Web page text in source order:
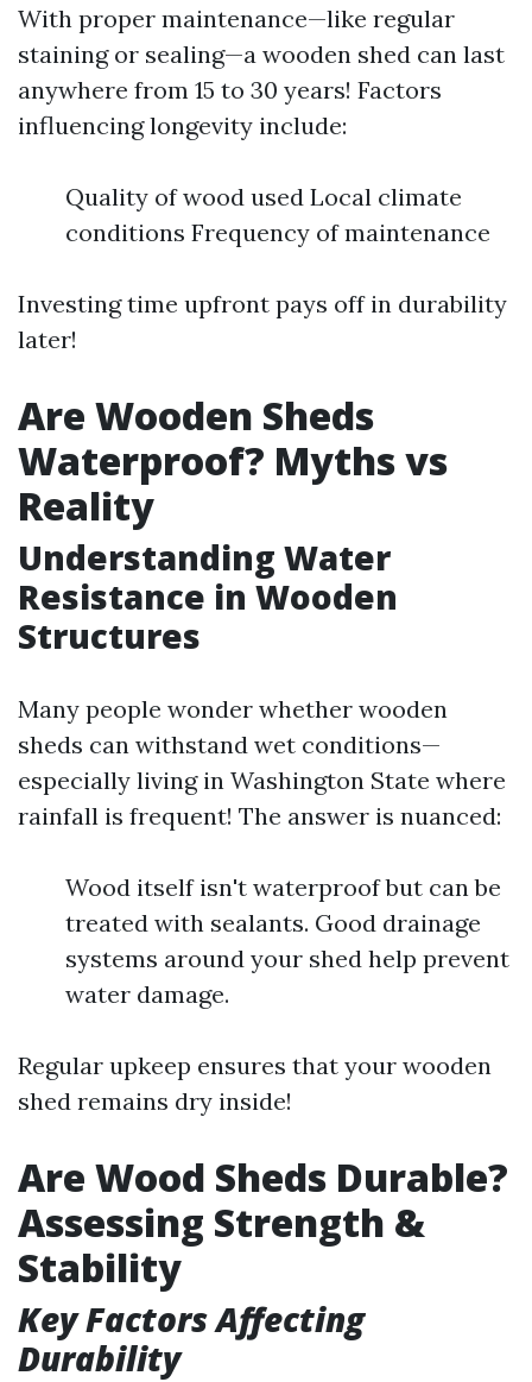
With proper maintenance—like regular
staining or sealing—a wooden shed can last
anywhere from 15 to 30 years! Factors
influencing longevity include:
Quality of wood used Local climate
conditions Frequency of maintenance
Investing time upfront pays off in durability
later!
Are Wooden Sheds
Waterproof? Myths vs
Reality
Understanding Water
Resistance in Wooden
Structures
Many people wonder whether wooden
sheds can withstand wet conditions—
especially living in Washington State where
rainfall is frequent! The answer is nuanced:
Wood itself isn't waterproof but can be
treated with sealants. Good drainage
systems around your shed help prevent
water damage.
Regular upkeep ensures that your wooden
shed remains dry inside!
Are Wood Sheds Durable?
Assessing Strength &
Stability
Key Factors Affecting
Durability